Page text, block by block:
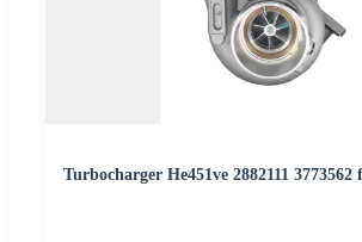
Turbocharger He451ve 2882111